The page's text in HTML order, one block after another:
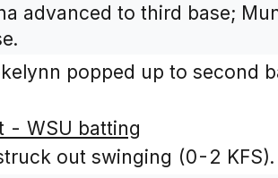
advanced to third base;
popped up to second
- WSU batting
out swinging (0-2 KFS).